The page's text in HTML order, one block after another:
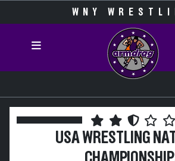
WNY
USA WRESTLING